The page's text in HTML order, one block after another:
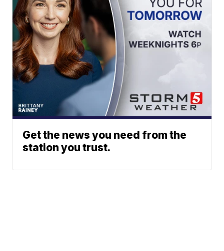
Get the news you need from the
station you trust.